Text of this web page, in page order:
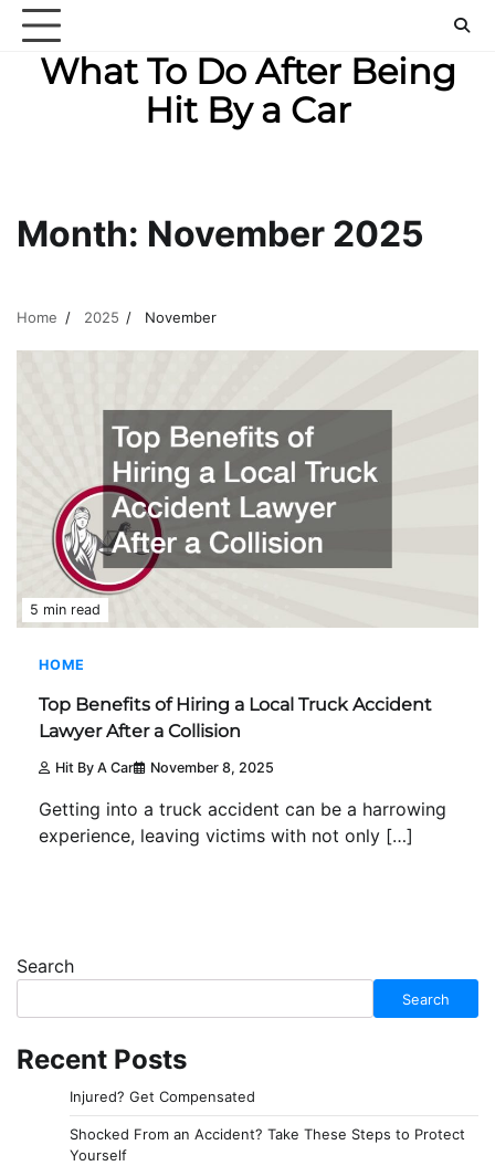
Skip
contentWhat To Do After Being
Hit By a Car
Month: November 2025
Home 2025 November
5 min read
HOME
Top Benefits of Hiring a Local Truck Accident
Lawyer After a Collision
Hit By A Car November 8, 2025
Getting into a truck accident can be a harrowing
experience, leaving victims with not only […]
Search
Search
Recent Posts
Injured? Get Compensated
Shocked From an Accident? Take These Steps to Protect
Yourself